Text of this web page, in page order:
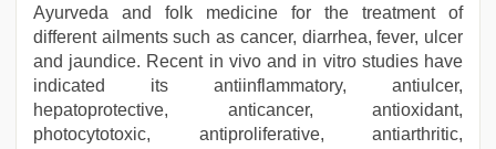
Ayurveda and folk medicine for the treatment of
different ailments such as cancer, diarrhea, fever, ulcer
and jaundice. Recent in vivo and in vitro studies have
indicated its antiinflammatory, antiulcer,
hepatoprotective, anticancer, antioxidant,
photocytotoxic, antiproliferative, antiarthritic,